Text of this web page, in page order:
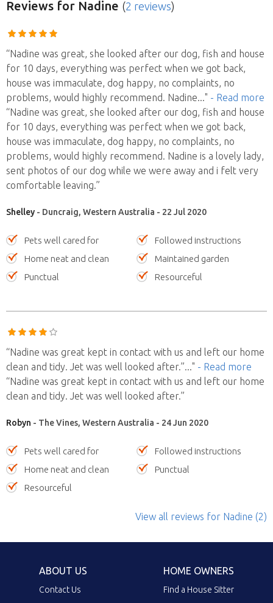
Reviews for Nadine (2 reviews)
“Nadine was great, she looked after our dog, fish and house
for 10 days, everything was perfect when we got back,
house was immaculate, dog happy, no complaints, no
problems, would highly recommend. Nadine..." - Read more
“Nadine was great, she looked after our dog, fish and house
for 10 days, everything was perfect when we got back,
house was immaculate, dog happy, no complaints, no
problems, would highly recommend. Nadine is a lovely lady,
sent photos of our dog while we were away and i felt very
comfortable leaving.”
Shelley - Duncraig, Western Australia - 22 Jul 2020
Pets well cared for
Followed instructions
Home neat and clean
Maintained garden
Punctual
Resourceful
“Nadine was great kept in contact with us and left our home
clean and tidy. Jet was well looked after.”..." - Read more
“Nadine was great kept in contact with us and left our home
clean and tidy. Jet was well looked after.”
Robyn - The Vines, Western Australia - 24 Jun 2020
Pets well cared for
Followed instructions
Home neat and clean
Punctual
Resourceful
View all reviews for Nadine (2)
ABOUT US
Contact Us
HOME OWNERS
Find a House Sitter